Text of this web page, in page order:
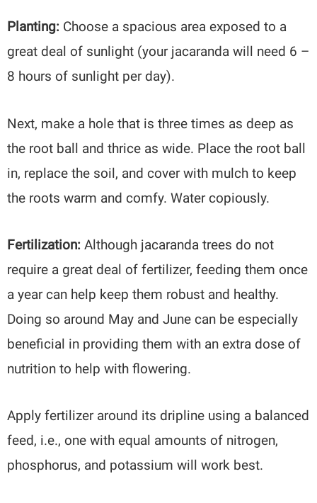
Planting: Choose a spacious area exposed to a
great deal of sunlight (your jacaranda will need 6 –
8 hours of sunlight per day).
Next, make a hole that is three times as deep as
the root ball and thrice as wide. Place the root ball
in, replace the soil, and cover with mulch to keep
the roots warm and comfy. Water copiously.
Fertilization:Although jacaranda trees do not
require a great deal of fertilizer, feeding them once
a year can help keep them robust and healthy.
Doing so around May and June can be especially
beneficial in providing them with an extra dose of
nutrition to help with flowering.
Apply fertilizer around its dripline using a balanced
feed, i.e., one with equal amounts of nitrogen,
phosphorus, and potassium will work best.